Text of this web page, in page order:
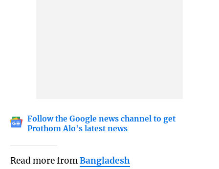
Follow the Google news channel to get
Prothom Alo's latest news
Read more fromBangladesh